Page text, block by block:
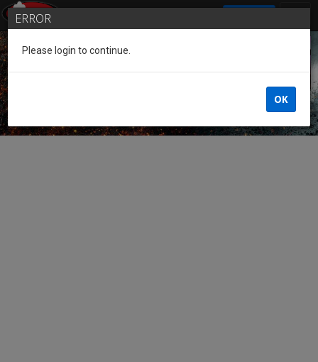
Guest of the League
ERROR
Please login to continue.
OK